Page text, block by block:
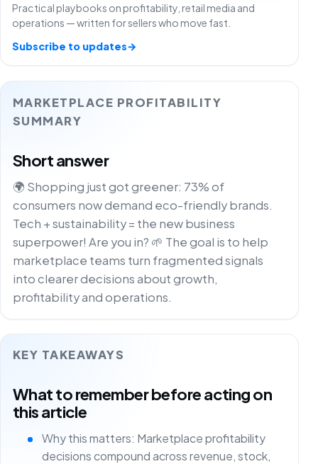
MARKETPLACE PROFITABILITY
SUMMARY
Short answer
🌍 Shopping just got greener: 73% of
consumers now demand eco-friendly brands.
Tech + sustainability = the new business
superpower! Are you in? 🌱 The goal is to help
marketplace teams turn fragmented signals
into clearer decisions about growth,
profitability and operations.
KEY TAKEAWAYS
What to remember before acting on
this article
Why this matters: Marketplace profitability
decisions compound across revenue, stock,
Practical playbooks on profitability, retail media and
operations — written for sellers who move fast.
Subscribe to updates→